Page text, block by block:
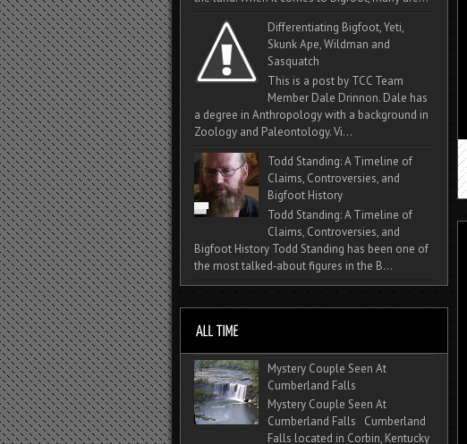
Differentiating Bigfoot, Yeti,
Skunk Ape, Wildman and
Sasquatch
This is a post by TCC Team
Member Dale Drinnon. Dale has
a degree in Anthropology with a background in
Zoology and Paleontology. Vi...
Todd Standing: A Timeline of
Claims, Controversies, and
Bigfoot History
Todd Standing: A Timeline of
Claims, Controversies, and
Bigfoot History Todd Standing has been one of
the most talked‑about figures in the B...
Mystery Couple Seen At
Cumberland Falls
Mystery Couple Seen At
Cumberland Falls Cumberland
Falls located in Corbin, Kentucky